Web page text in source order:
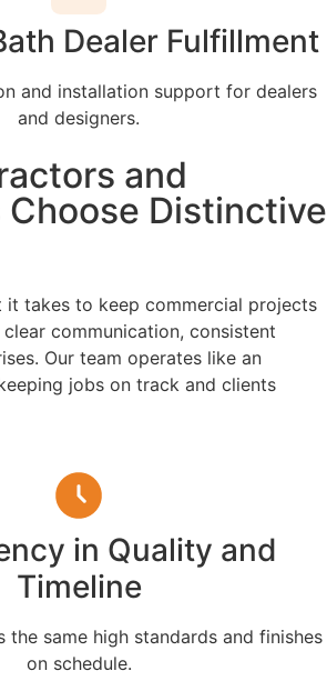
Dealer Fulfillment
and installation support for dealers
and designers.
and
Choose Distinctive
it takes to keep commercial projects
communication, consistent
Our team operates like an
jobs on track and clients
in Quality and
Timeline
the same high standards and finishes
on schedule.